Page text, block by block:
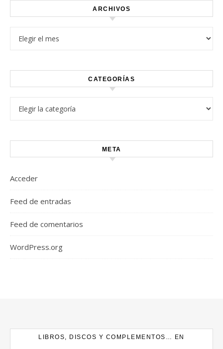
ARCHIVOS
CATEGORÍAS
META
Acceder
Feed de entradas
Feed de comentarios
WordPress.org
LIBROS, DISCOS Y COMPLEMENTOS… EN